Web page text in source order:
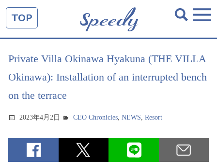
TOP
Private Villa Okinawa Hyakuna (THE VILLA
Okinawa): Installation of an interrupted bench
on the terrace
2023年4月2日 CEO Chronicles,NEWS,Resort